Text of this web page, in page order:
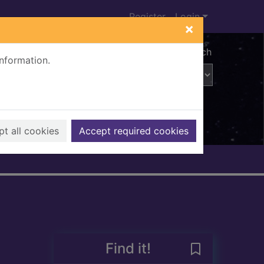
×
all cookies Accept required cookies
Register Login
Advanced search
Find it!